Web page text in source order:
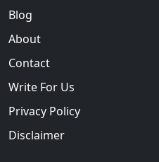
Blog
About
Contact
Write For Us
Privacy Policy
Disclaimer